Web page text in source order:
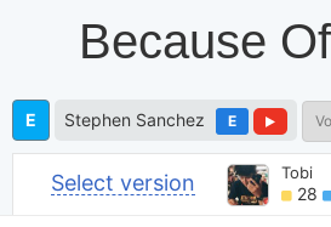
Because
E Stephen Sanchez E
Select version Tobi
28